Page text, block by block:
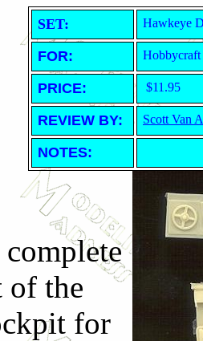
SET: Hawkeye
FOR:
PRICE: $11.95
REVIEW BY: Scott Van
NOTES:
of the
for